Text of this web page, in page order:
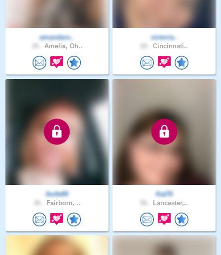
amandaro..
Amelia, Oh..
victoria..
Cincinnati..
Aoife89
Fairborn, ..
Kat76
Lancaster,..